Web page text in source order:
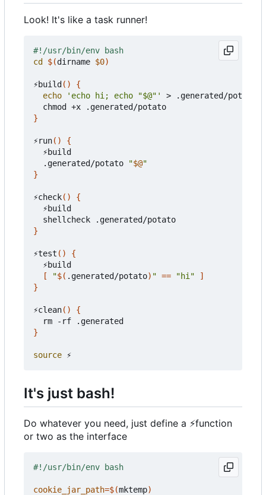
Look! It's like a task runner!
cd
$(dirname $0)
⚡build ()
{
echo
'echo hi; echo "$@"'
> .generated/potato
}
⚡run()
{
  ⚡build
  .generated/potato
"$@"
}
⚡check()
{
  ⚡build
}
⚡test ()
{
  ⚡build
[
"$( .generated/potato) " == "hi"
]
}
⚡clean()
{
}
source
It's just bash!
Do whatever you need, just define a ⚡function
or two as the interface
cookie_jar_path=$(mktemp)